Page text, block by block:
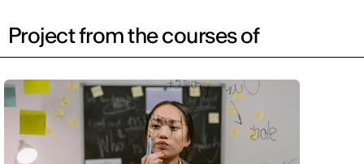
Project from the courses of